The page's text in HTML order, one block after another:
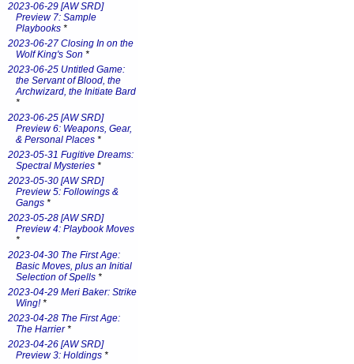
2023-06-29 [AW SRD]
Preview 7: Sample
Playbooks *
2023-06-27 Closing In on the
Wolf King's Son *
2023-06-25 Untitled Game:
the Servant of Blood, the
Archwizard, the Initiate Bard
*
2023-06-25 [AW SRD]
Preview 6: Weapons, Gear,
& Personal Places *
2023-05-31 Fugitive Dreams:
Spectral Mysteries *
2023-05-30 [AW SRD]
Preview 5: Followings &
Gangs *
2023-05-28 [AW SRD]
Preview 4: Playbook Moves
*
2023-04-30 The First Age:
Basic Moves, plus an Initial
Selection of Spells *
2023-04-29 Meri Baker: Strike
Wing!*
2023-04-28 The First Age:
The Harrier*
2023-04-26 [AW SRD]
Preview 3: Holdings *